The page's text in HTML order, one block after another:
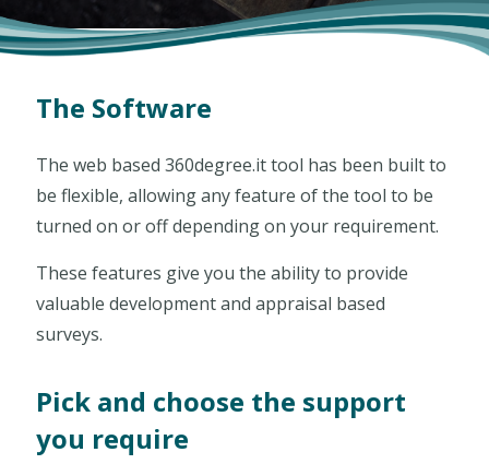
The Software
The web based 360degree.it tool has been built to
be flexible, allowing any feature of the tool to be
turned on or off depending on your requirement.
These features give you the ability to provide
valuable development and appraisal based
surveys.
Pick and choose the support
you require